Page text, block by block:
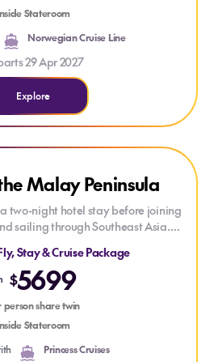
and contemporary
to create an unforgettable
voyage.
Stateroom
Norwegian Cruise Line
29 Apr 2027
Explore
Peninsula
Malay Peninsula
two-night hotel stay before joining
sailing through Southeast Asia.
rich cultures and historic ports, from
to the dramatic beauty of Halong
energy of Ho Chi Minh City.
features such as Movies Under the
new Broadway-style shows,
Luxury Bed!
Stay & Cruise Package
$5699
person share twin
Stateroom
Princess Cruises